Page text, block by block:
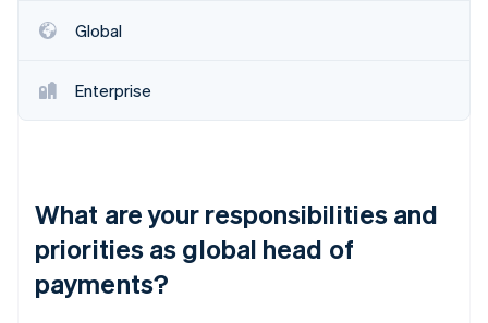
Identity
Watch now
Global
Enterprise
What are your responsibilities and
priorities as global head of
payments?